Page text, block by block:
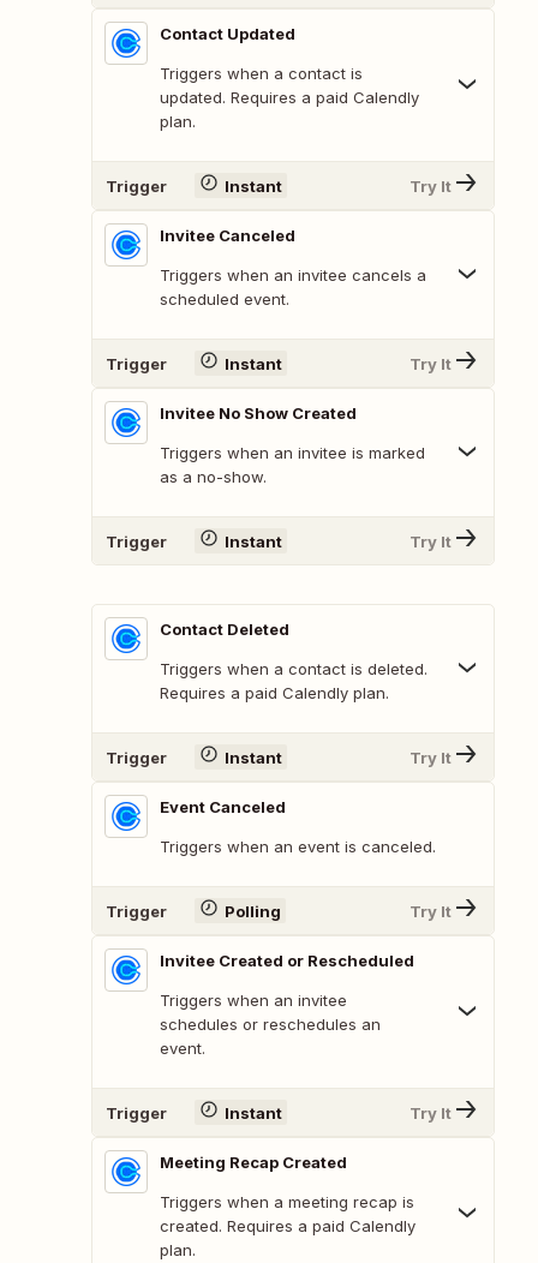
Contact Updated
Triggers when a contact is
updated. Requires a paid Calendly
plan.
Trigger Instant Try It
Invitee Canceled
Triggers when an invitee cancels a
scheduled event.
Trigger Instant Try It
Invitee No Show Created
Triggers when an invitee is marked
as a no-show.
Trigger Instant Try It
Contact Deleted
Triggers when a contact is deleted.
Requires a paid Calendly plan.
Trigger Instant Try It
Event Canceled
Triggers when an event is canceled.
Trigger Polling Try It
Invitee Created or Rescheduled
Triggers when an invitee
schedules or reschedules an
event.
Trigger Instant Try It
Meeting Recap Created
Triggers when a meeting recap is
created. Requires a paid Calendly
plan.